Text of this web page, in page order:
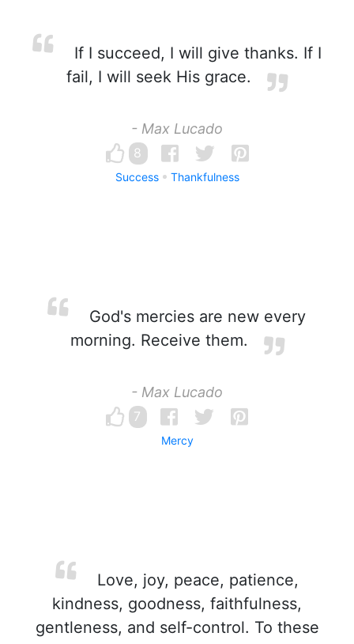
If I succeed, I will give thanks. If I
fail, I will seek His grace.
- Max Lucado
8
Success Thankfulness
God's mercies are new every
morning. Receive them.
- Max Lucado
7
Mercy
Love, joy, peace, patience,
kindness, goodness, faithfulness,
gentleness, and self-control. To these